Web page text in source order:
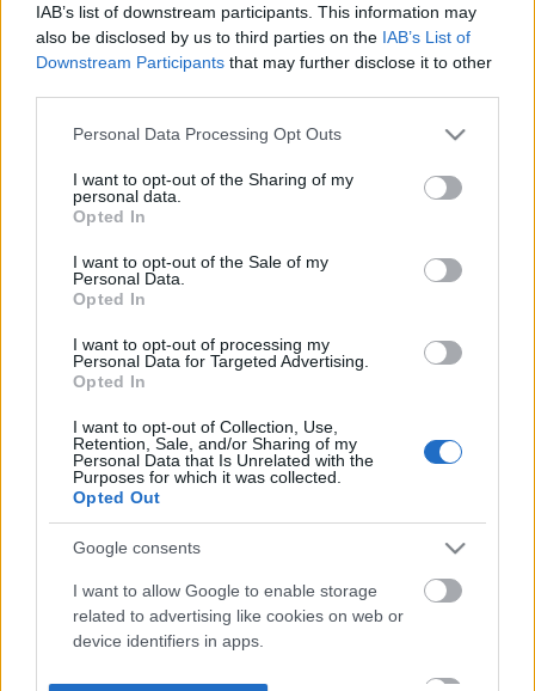
IAB’s list of downstream participants. This information may
also be disclosed by us to third parties on the IAB’s List of
Downstream Participants that may further disclose it to other
Please note that this website/app uses one or more Google
not limited to your visit or usage behaviour. You may click to
grant or deny consent to Google and its third-party tags to
use your data for below specified purposes in below Google
consent section.
Personal Data Processing Opt Outs
I want to opt-out of the Sharing of my
personal data.
Opted In
I want to opt-out of the Sale of my
Personal Data.
Opted In
I want to opt-out of processing my
Personal Data for Targeted Advertising.
Opted In
I want to opt-out of Collection, Use,
Retention, Sale, and/or Sharing of my
Personal Data that Is Unrelated with the
Purposes for which it was collected.
Opted Out
Google consents
I want to allow Google to enable storage
related to advertising like cookies on web or
device identifiers in apps.